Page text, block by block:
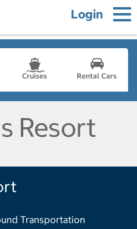
Login
Cruises Rental Cars
Resort
Transportation